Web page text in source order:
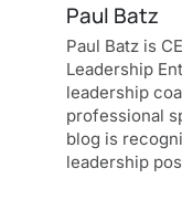
Paul Batz
Paul Batz is
Leadership
leadership
professional
blog is
leadership